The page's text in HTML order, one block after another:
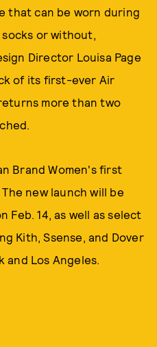
that can be worn during
or without,
Director Louisa Page
of its first-ever Air
more than two
Brand Women's first
new launch will be
Feb. 14, as well as select
Kith, Ssense, and Dover
Los Angeles.